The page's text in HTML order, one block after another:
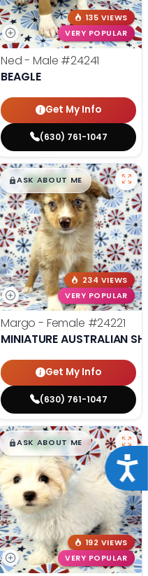
135 VIEWS
VERY POPULAR
Ned - Male #24241
BEAGLE
Get My Info
(630) 761-1047
$█,█99
ASK ABOUT ME
234 VIEWS
VERY POPULAR
Margo - Female #24221
MINIATURE AUSTRALIAN
Get My Info
(630) 761-1047
$█,█99
ASK ABOUT ME
192 VIEWS
VERY POPULAR